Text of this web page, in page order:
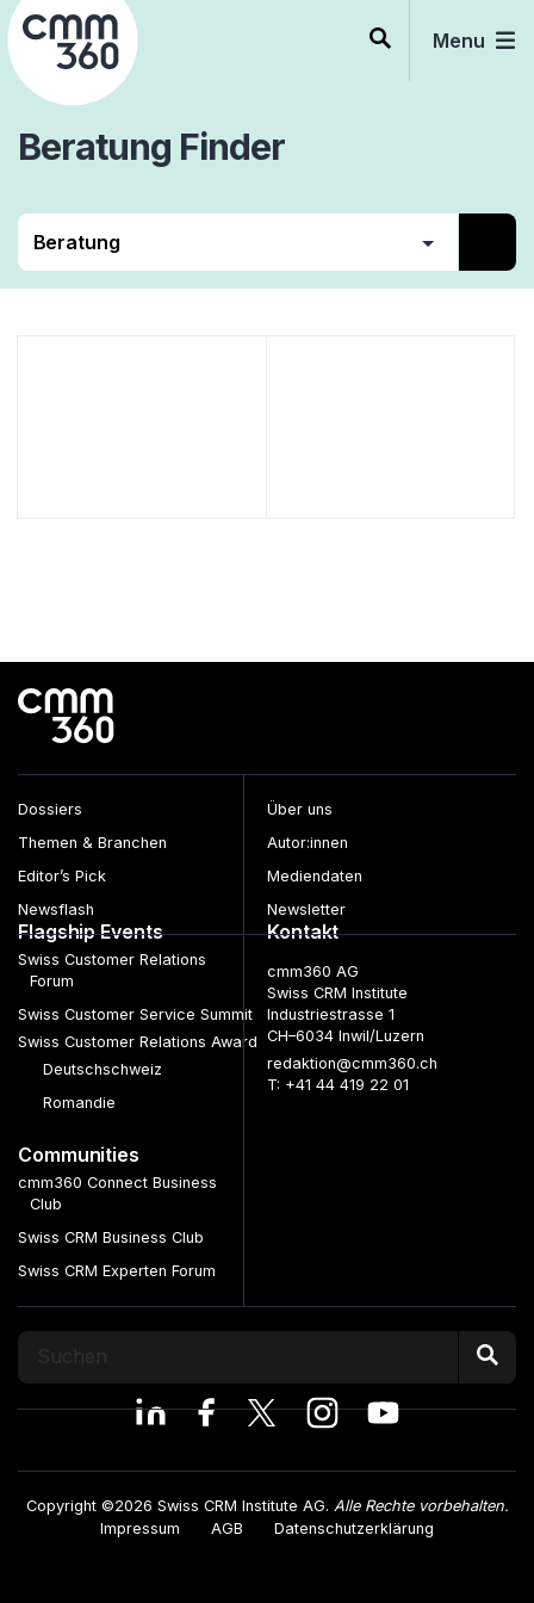
Skip
to
content
Menu
Beratung Finder
Dossiers
Themen & Branchen
Editor’s Pick
Newsflash
Über uns
Autor:innen
Mediendaten
Newsletter
Flagship Events
Swiss Customer Relations
Forum
Swiss Customer Service Summit
Swiss Customer Relations Award
Deutschschweiz
Romandie
Communities
cmm360 Connect Business
Club
Swiss CRM Business Club
Swiss CRM Experten Forum
Kontakt
cmm360 AG
Swiss CRM Institute
Industriestrasse 1
CH–6034 Inwil/Luzern
redaktion@cmm360.ch
T: +41 44 419 22 01
Copyright ©2026 Swiss CRM Institute AG. Alle Rechte vorbehalten.
Impressum
AGB Datenschutzerklärung